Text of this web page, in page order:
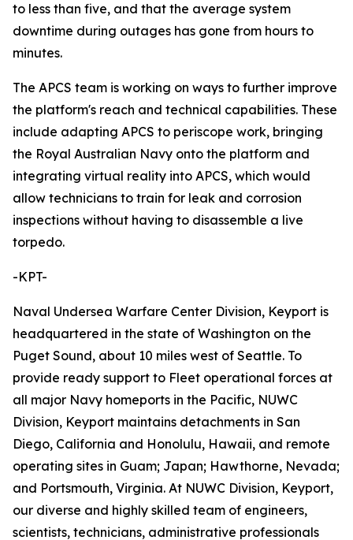
to less than five, and that the average system
downtime during outages has gone from hours to
minutes.
The APCS team is working on ways to further improve
the platform's reach and technical capabilities. These
include adapting APCS to periscope work, bringing
the Royal Australian Navy onto the platform and
integrating virtual reality into APCS, which would
allow technicians to train for leak and corrosion
inspections without having to disassemble a live
torpedo.
-KPT-
Naval Undersea Warfare Center Division, Keyport is
headquartered in the state of Washington on the
Puget Sound, about 10 miles west of Seattle. To
provide ready support to Fleet operational forces at
all major Navy homeports in the Pacific, NUWC
Division, Keyport maintains detachments in San
Diego, California and Honolulu, Hawaii, and remote
operating sites in Guam; Japan; Hawthorne, Nevada;
and Portsmouth, Virginia. At NUWC Division, Keyport,
our diverse and highly skilled team of engineers,
scientists, technicians, administrative professionals